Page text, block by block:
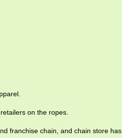
on the ropes.
franchise chain, and chain store has